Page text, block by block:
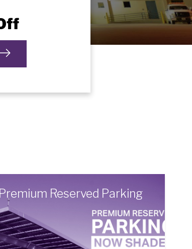
Premium Reserved Parking